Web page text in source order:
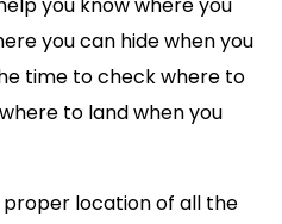
you can hide when you
time to check where to
to land when you
location of all the